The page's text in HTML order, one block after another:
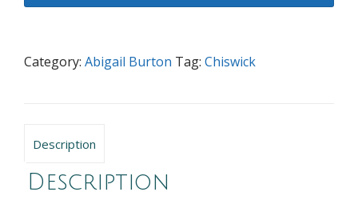
Category: Abigail Burton Tag: Chiswick
Description
Description